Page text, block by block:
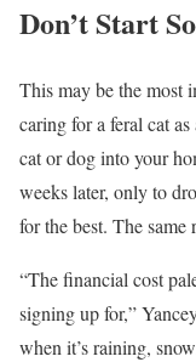
Don’t Start
This may be the most
caring for a feral cat
cat or dog into your
weeks later, only to
for the best. The same
“The financial cost
signing up for,”
when it’s raining,